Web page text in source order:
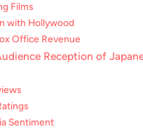
Films
with Hollywood
Office Revenue
Reception of
Sentiment